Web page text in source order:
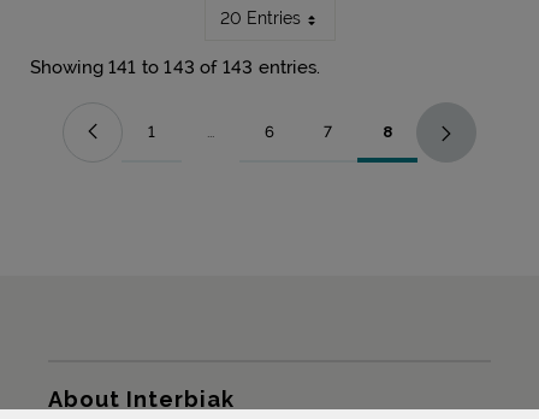
20 Entries
Showing 141 to 143 of 143 entries.
Page
1 ...Intermediate Pages Use TAB to navigate.
Page
6 Page
7 Page
8
About Interbiak